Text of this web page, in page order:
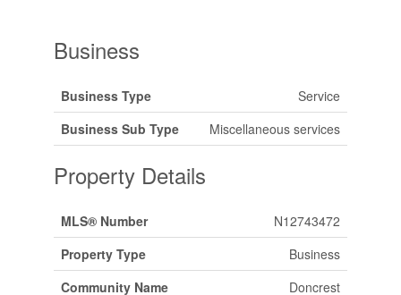
Business
Business Type
Service
Business Sub Type
Miscellaneous services
Property Details
MLS® Number
N12743472
Property Type
Business
Community Name
Doncrest